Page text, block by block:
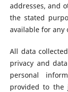
addresses, and
the stated
available for any
All data
privacy and
personal
provided to the